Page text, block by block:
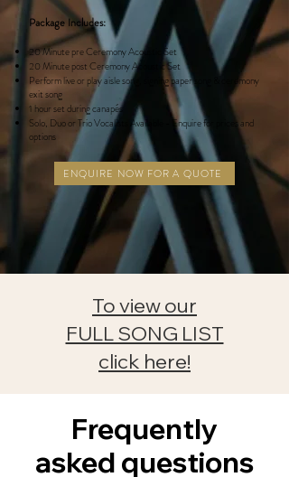
Package Includes:
20 Minute pre Ceremony Acoustic Set
20 Minute postCeremony Acoustic Set
Perform live or play aisle song, signing paper song & ceremony
exit song
1 hour set during canapés
Solo, Duo or TrioVocalists
Available - Enquire for prices and
options
ENQUIRE NOW FOR A QUOTE
To view our
FULL SONG LIST
click here!
Frequently
asked questions